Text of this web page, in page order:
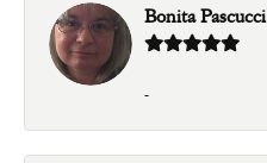
Bonita Pascucci
-